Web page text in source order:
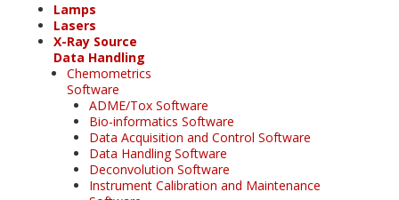
Lamps
Lasers
X-Ray Source
Data Handling
Chemometrics
Software
ADME/Tox Software
Bio-informatics Software
Data Acquisition and Control Software
Data Handling Software
Deconvolution Software
Instrument Calibration and Maintenance